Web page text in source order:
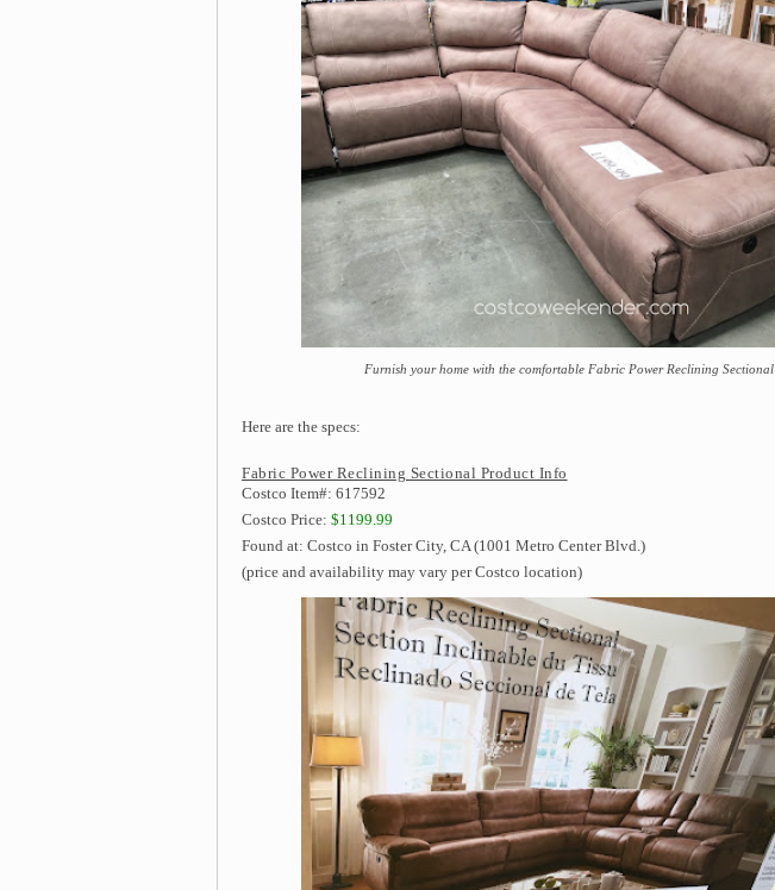
Furnish your home with the comfortable Fabric Power Reclining Sectional
Here are the specs:
Fabric Power Reclining Sectional Product Info
Costco Item#: 617592
Costco Price: $1199.99
Found at: Costco in Foster City, CA (1001 Metro Center Blvd.)
(price and availability may vary per Costco location)